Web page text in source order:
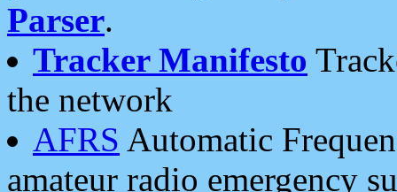
Parser.
Tracker Manifesto
the network
AFRS Automatic
amateur radio emergency